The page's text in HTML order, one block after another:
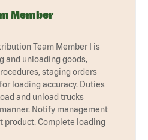
Member
Team Member I is
and unloading goods,
staging orders
loading accuracy. Duties
and unload trucks
Notify management
product. Complete loading